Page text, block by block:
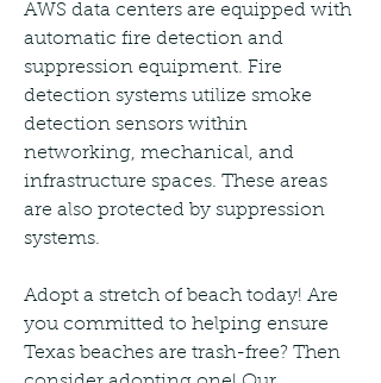
AWS data centers are equipped with
automatic fire detection and
suppression equipment. Fire
detection systems utilize smoke
detection sensors within
networking, mechanical, and
infrastructure spaces. These areas
are also protected by suppression
systems.
Adopt a stretch of beach today! Are
you committed to helping ensure
Texas beaches are trash-free? Then